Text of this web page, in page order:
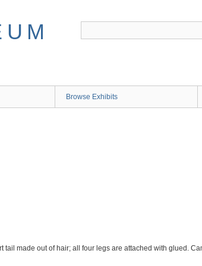
Browse Exhibits
made out of hair; all four legs are attached with glued.